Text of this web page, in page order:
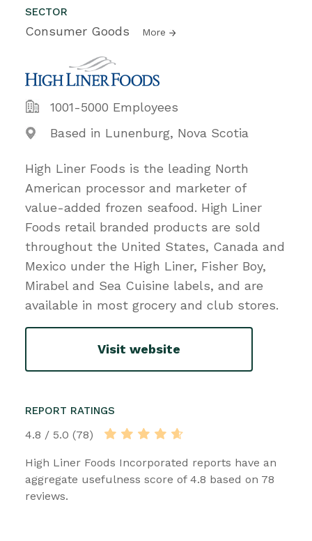
SECTOR
Consumer Goods More
1001-5000 Employees
Based in Lunenburg, Nova Scotia
High Liner Foods is the leading North
American processor and marketer of
value-added frozen seafood. High Liner
Foods retail branded products are sold
throughout the United States, Canada and
Mexico under the High Liner, Fisher Boy,
Mirabel and Sea Cuisine labels, and are
available in most grocery and club stores.
Visit website
REPORT RATINGS
4.8 / 5.0 (78)
High Liner Foods Incorporated reports have an
aggregate usefulness score of 4.8 based on 78
reviews.